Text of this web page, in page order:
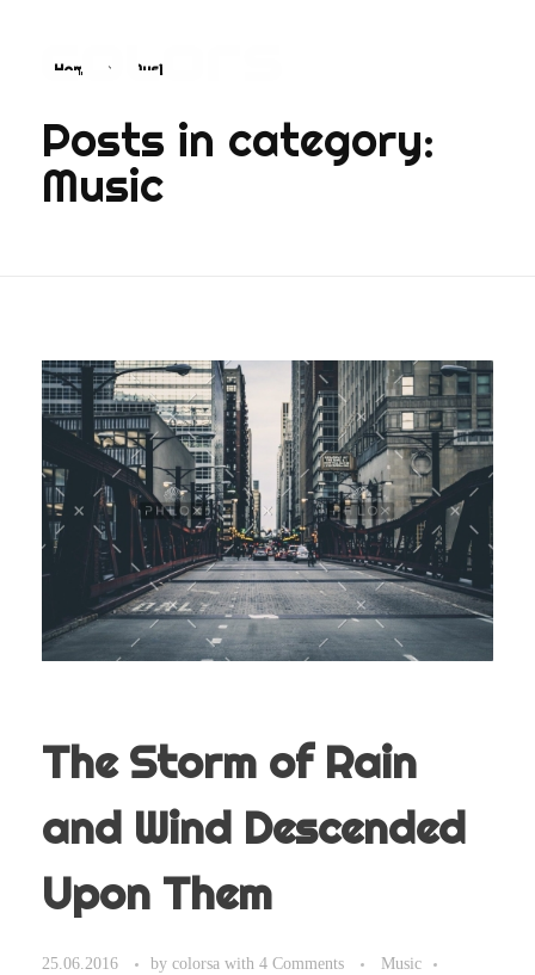
Home Music
Posts in category:
Music
The Storm of Rain
and Wind Descended
Upon Them
25.06.2016 by colorsa with 4 Comments
Music